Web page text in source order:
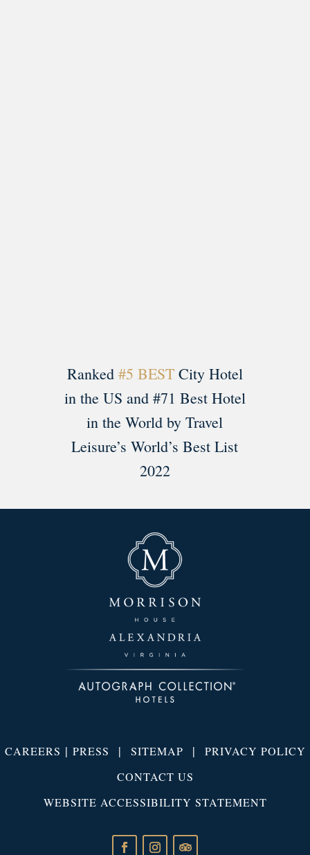
Ranked #5 BESTCity Hotel
in the US and #71 Best Hotel
in the World by Travel
Leisure’s World’s Best List
2022
CAREERS | PRESS | SITEMAP | PRIVACY POLICY
CONTACT US
WEBSITE ACCESSIBILITY STATEMENT